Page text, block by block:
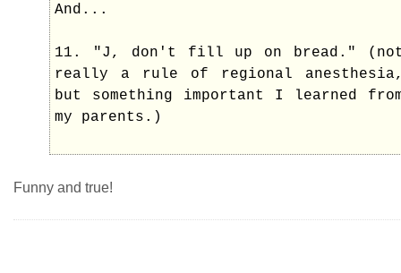
And...
11. "J, don't fill up on bread."
really a rule of regional
but something important I learned
my parents.)
Funny and true!